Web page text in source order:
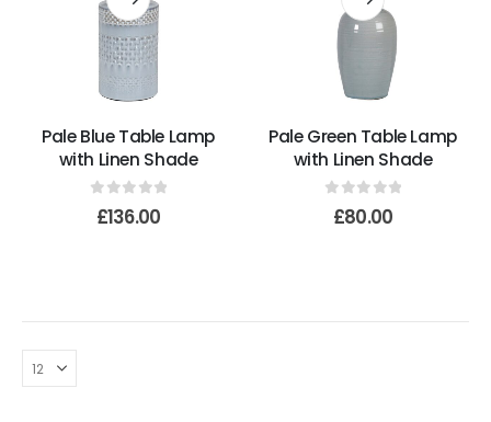
Pale Blue Table Lamp
with Linen Shade
0out of 5
£136.00
Pale Green Table Lamp
with Linen Shade
out of 5
£80.00